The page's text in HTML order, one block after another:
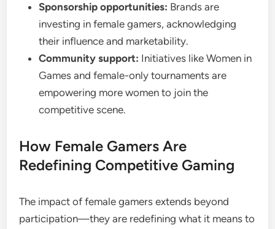
Sponsorship opportunities: Brands are
investing in female gamers, acknowledging
their influence and marketability.
Community support: Initiatives like Women in
Games and female-only tournaments are
empowering more women to join the
competitive scene.
How Female Gamers Are
Redefining Competitive Gaming
The impact of female gamers extends beyond
participation—they are redefining what it means to